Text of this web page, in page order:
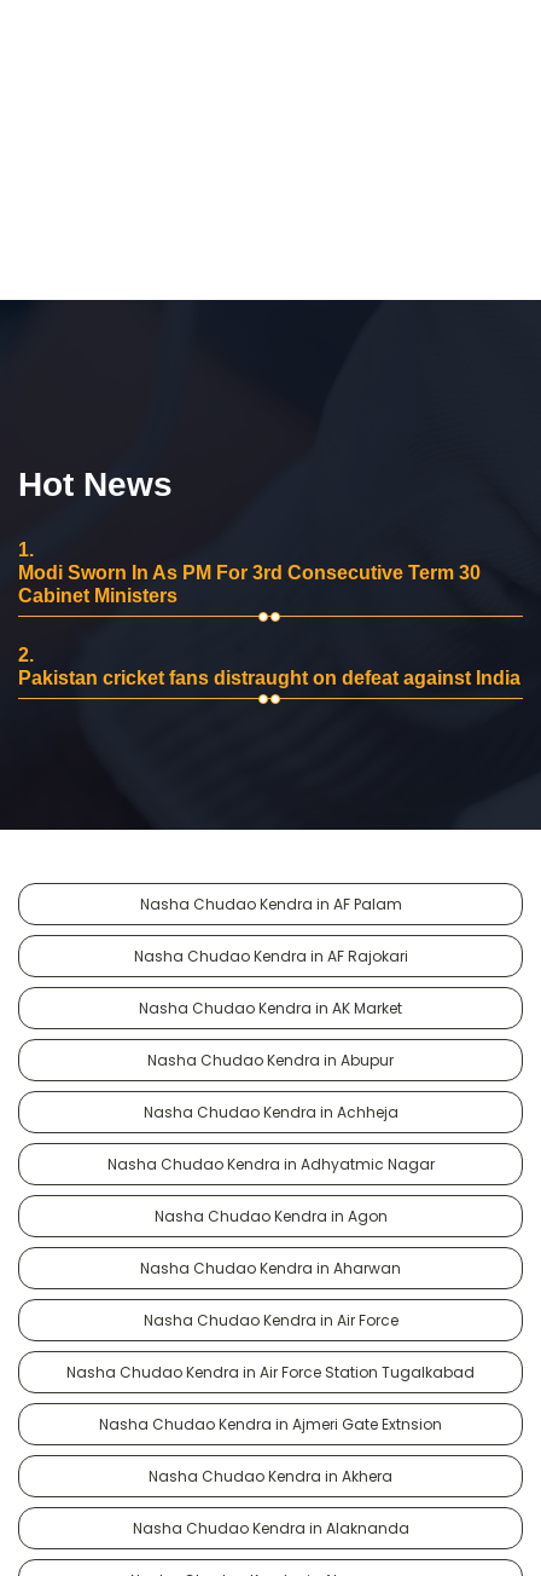
Hot News
1.
Modi Sworn In As PM For 3rd Consecutive Term 30
Cabinet Ministers
2.
Pakistan cricket fans distraught on defeat against India
Nasha Chudao Kendra in AF Palam
Nasha Chudao Kendra in AF Rajokari
Nasha Chudao Kendra in AK Market
Nasha Chudao Kendra in Abupur
Nasha Chudao Kendra in Achheja
Nasha Chudao Kendra in Adhyatmic Nagar
Nasha Chudao Kendra in Agon
Nasha Chudao Kendra in Aharwan
Nasha Chudao Kendra in Air Force
Nasha Chudao Kendra in Air Force Station Tugalkabad
Nasha Chudao Kendra in Ajmeri Gate Extnsion
Nasha Chudao Kendra in Akhera
Nasha Chudao Kendra in Alaknanda